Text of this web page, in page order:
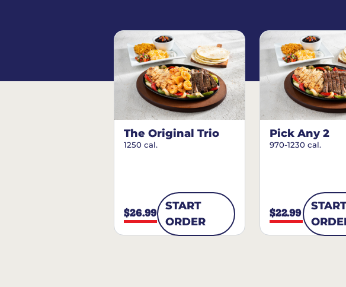
The Original Trio
1250 cal.
$26.99
START
ORDER
Pick Any 2
970-1230 cal.
$22.99
START